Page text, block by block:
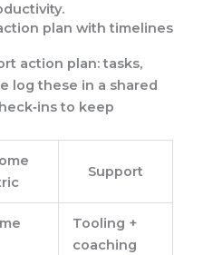
plan with timelines
action plan: tasks,
log these in a shared
to keep
Support
Tooling +
coaching